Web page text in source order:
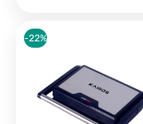
₹2,400.00.
-22%